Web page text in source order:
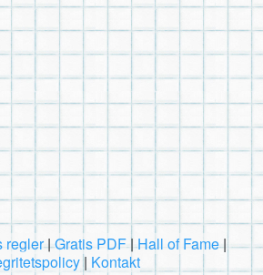
regler|Gratis PDF|Hall of Fame|
| Kontakt